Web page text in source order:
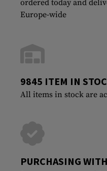
ordered today and
Europe-wide
9845 ITEM IN
All items in stock are
PURCHASING